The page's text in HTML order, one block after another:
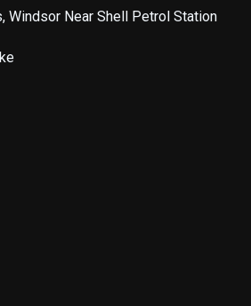
Windsor Near Shell Petrol Station